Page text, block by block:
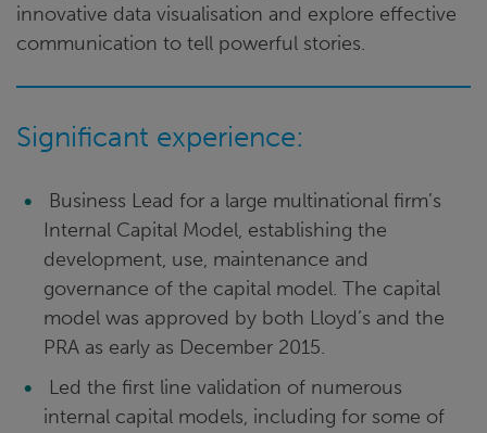
innovative data visualisation and explore effective
communication to tell powerful stories.
Significant experience:
Business Lead for a large multinational firm’s
Internal Capital Model, establishing the
development, use, maintenance and
governance of the capital model. The capital
model was approved by both Lloyd’s and the
PRA as early as December 2015.
Led the first line validation of numerous
internal capital models, including for some of